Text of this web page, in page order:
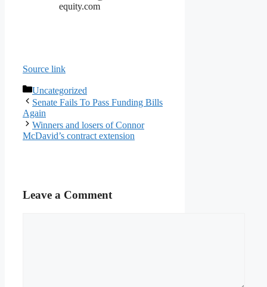
equity.com
Source link
Categories
Uncategorized
Senate Fails To Pass Funding Bills
Again
Winners and losers of Connor
McDavid’s contract extension
Leave a Comment